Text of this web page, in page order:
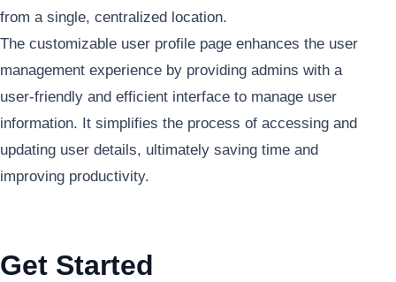
from a single, centralized location.
The customizable user profile page enhances the user
management experience by providing admins with a
user-friendly and efficient interface to manage user
information. It simplifies the process of accessing and
updating user details, ultimately saving time and
improving productivity.
Get Started